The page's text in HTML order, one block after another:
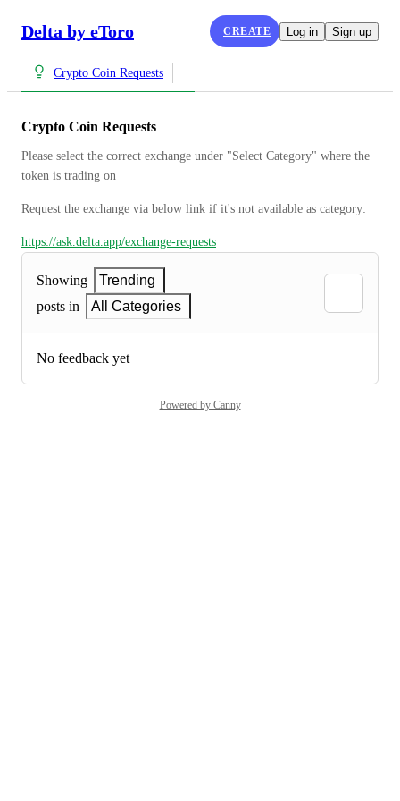
Delta by eToro CREATE Log in Sign up
Crypto Coin Requests
Crypto Coin Requests
Please select the correct exchange under "Select Category" where the
token is trading on
Request the exchange via below link if it's not available as category:
https://ask.delta.app/exchange-requests
Showing
Trending
posts in
All Categories
No feedback yet
Powered by Canny